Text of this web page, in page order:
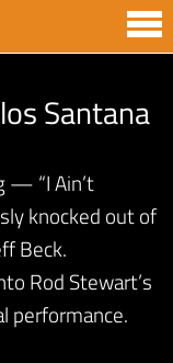
Santana
— “I Ain’t
knocked out of
Beck.
Rod Stewart’s
performance.